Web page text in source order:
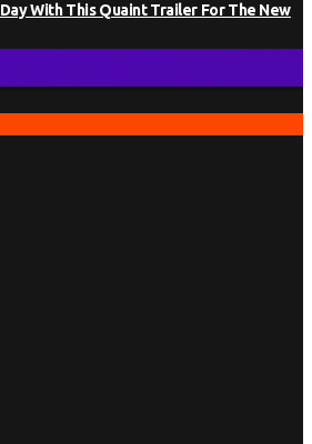
With This Quaint Trailer For The New